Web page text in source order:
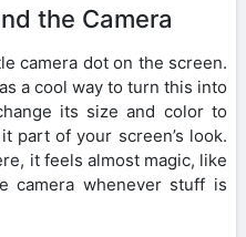
the Camera
camera dot on the screen.
a cool way to turn this into
its size and color to
part of your screen’s look.
it feels almost magic, like
camera whenever stuff is